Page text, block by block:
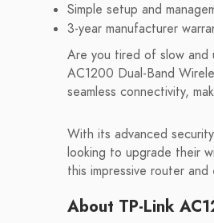
Simple setup and
3-year manufacturer
Are you tired of slow and
AC1200 Dual-Band
seamless connectivity,
With its advanced
looking to upgrade their
this impressive router
About TP-Link